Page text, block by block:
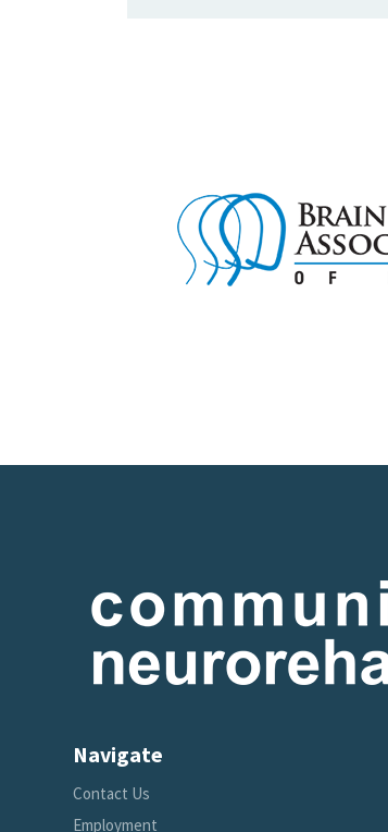
Navigate
Contact Us
Employment